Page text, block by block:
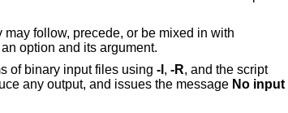
follow, precede, or be mixed in with
option and its argument.
of binary input files using -l , -R, and the script
any output, and issues the message No input